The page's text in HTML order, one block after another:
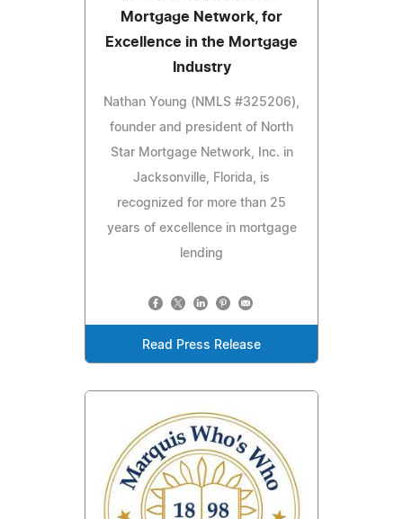
Mortgage Network, for
Excellence in the Mortgage
Industry
Nathan Young (NMLS #325206),
founder and president of North
Star Mortgage Network, Inc. in
Jacksonville, Florida, is
recognized for more than 25
years of excellence in mortgage
lending
Read Press Release